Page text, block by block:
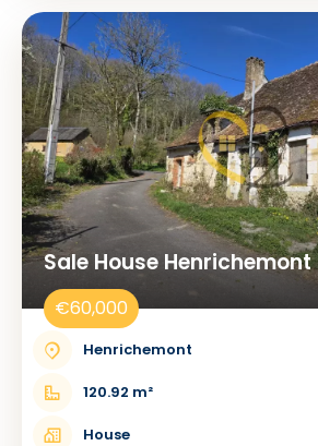
Sale House Henrichemont
€60,000
Henrichemont
120.92 m²
House